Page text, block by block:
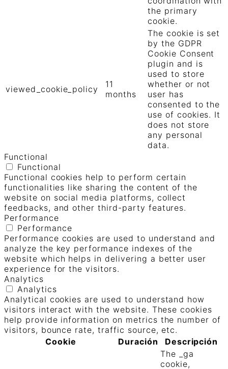
the primary
cookie.
viewed_cookie_policy
11
months
The cookie is set
by the GDPR
Cookie Consent
plugin and is
used to store
whether or not
user has
consented to the
use of cookies. It
does not store
any personal
data.
Functional
Functional
Functional cookies help to perform certain
functionalities like sharing the content of the
website on social media platforms, collect
feedbacks, and other third-party features.
Performance
Performance
Performance cookies are used to understand and
analyze the key performance indexes of the
website which helps in delivering a better user
experience for the visitors.
Analytics
Analytics
Analytical cookies are used to understand how
visitors interact with the website. These cookies
help provide information on metrics the number of
visitors, bounce rate, traffic source, etc.
Cookie
Duración
Descripción
The _ga
cookie,